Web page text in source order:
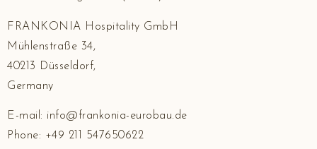
FRANKONIA Hospitality GmbH
Mühlenstraße 34,
40213 Düsseldorf,
Germany
E-mail: info@frankonia-eurobau.de
Phone: +49 211 547650622